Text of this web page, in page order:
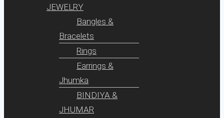
JEWELRY
Bangles &
Bracelets
Rings
Earrings &
Jhumka
BINDIYA &
JHUMAR